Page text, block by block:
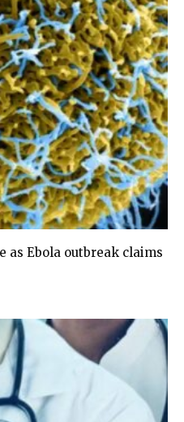
as Ebola outbreak claims